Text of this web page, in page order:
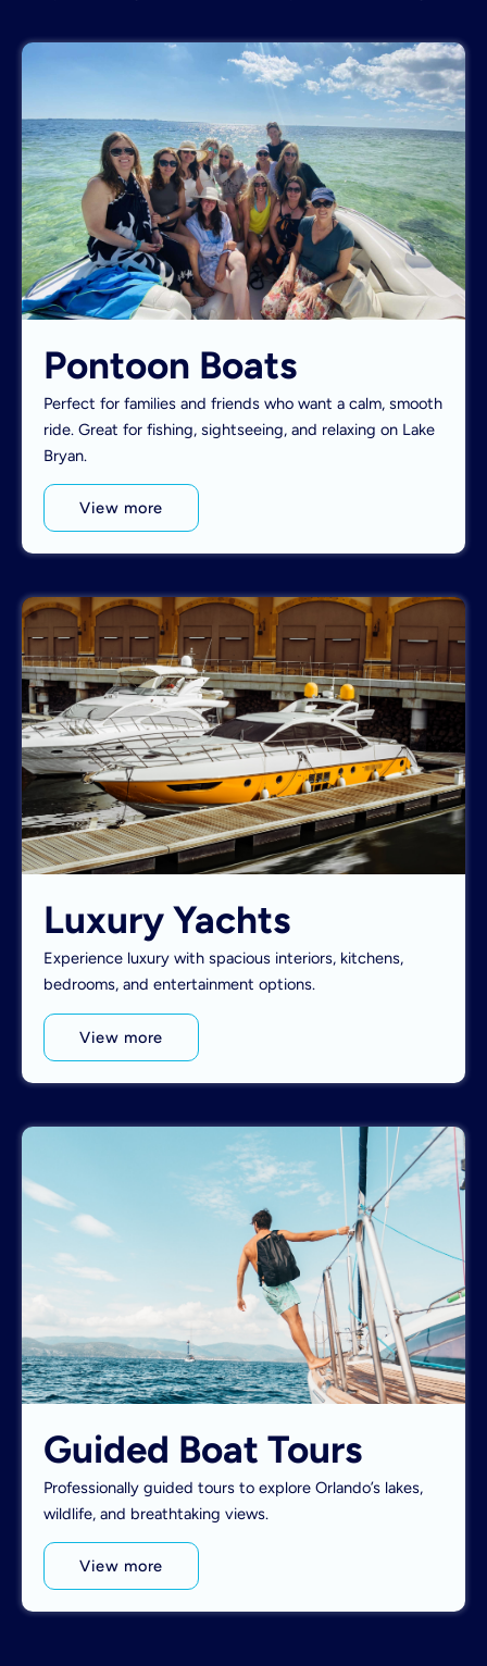
Pontoon Boats
Perfect for families and friends who want a calm, smooth
ride. Great for fishing, sightseeing, and relaxing on Lake
Bryan.
View more
Luxury Yachts
Experience luxury with spacious interiors, kitchens,
bedrooms, and entertainment options.
View more
Guided Boat Tours
Professionally guided tours to explore Orlando’s lakes,
wildlife, and breathtaking views.
View more